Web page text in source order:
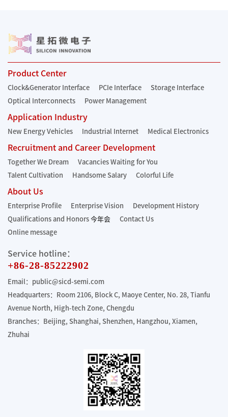
Product Center
Clock&Generator Interface PCIe Interface
Storage Interface
Optical Interconnects
Power Management
Application Industry
New Energy Vehicles Industrial Internet Medical Electronics
Recruitment and Career Development
Together We Dream
Vacancies Waiting for You
Talent Cultivation
Handsome Salary Colorful Life
About Us
Enterprise Profile Enterprise Vision
Development History
Qualifications and Honors 今年会
Contact Us
Online message
Service hotline：
+86-28-85222902
Email：public@sicd-semi.com
Headquarters：Room 2106, Block C, Maoye Center, No. 28, Tianfu
Avenue North, High-tech Zone, Chengdu
Branches：Beijing, Shanghai, Shenzhen, Hangzhou, Xiamen,
Zhuhai